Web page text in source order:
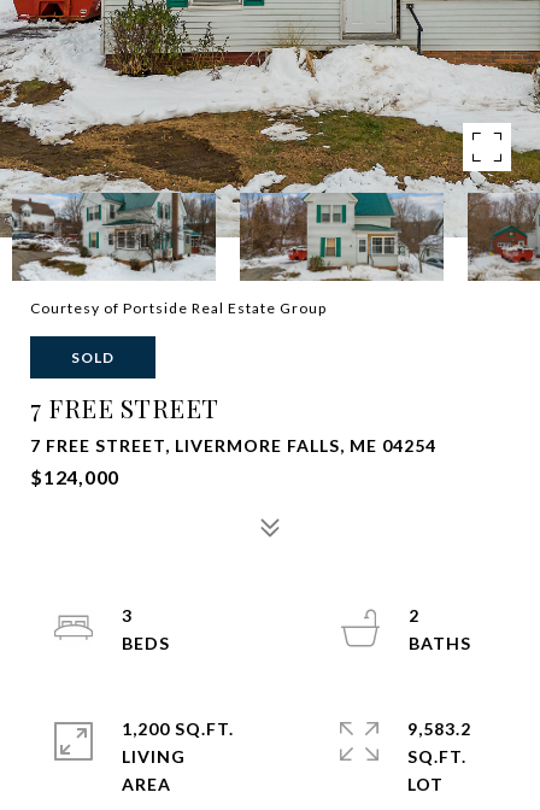
Courtesy of Portside Real Estate Group
SOLD
7 FREE STREET
7 FREE STREET, LIVERMORE FALLS, ME 04254
$124,000
3
2
1,200 SQ.FT.
LIVING
9,583.2
SQ.FT.